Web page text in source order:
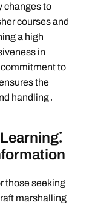
changes to
courses and
a high
in
to
the
handling․
those seeking
marshalling